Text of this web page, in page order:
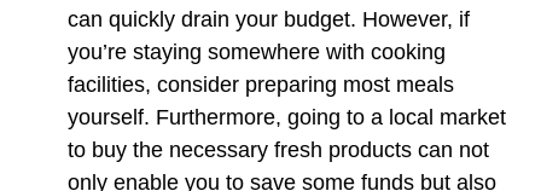
can quickly drain your budget. However, if
you’re staying somewhere with cooking
facilities, consider preparing most meals
yourself. Furthermore, going to a local market
to buy the necessary fresh products can not
only enable you to save some funds but also